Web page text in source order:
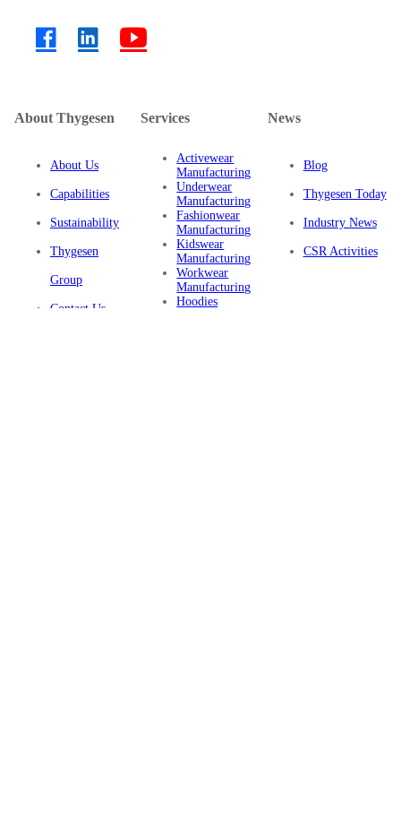
About Thygesen
About Us
Capabilities
Sustainability
Thygesen
Group
Contact Us
Services
Activewear
Manufacturing
Underwear
Manufacturing
Fashionwear
Manufacturing
Kidswear
Manufacturing
Workwear
Manufacturing
Hoodies
News
Blog
Thygesen Today
Industry News
CSR Activities